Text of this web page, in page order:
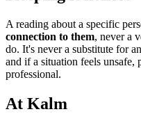
A reading about a specific
connection to them, never a
do. It's never a substitute for
and if a situation feels unsafe,
professional.
At Kalm